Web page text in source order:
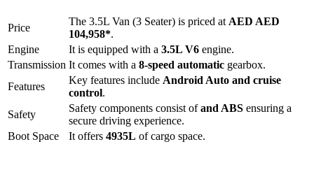
Price
The 3.5L Van (3 Seater) is priced at AED AED
104,958*.
Engine
It is equipped with a 3.5L V6 engine.
Transmission It comes with a 8-speed automatic gearbox.
Features
Key features include Android Auto and cruise
control.
Safety
Safety components consist ofand ABS ensuring a
secure driving experience.
Boot Space
It offers 4935L of cargo space.